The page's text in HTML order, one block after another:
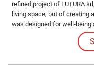
refined project of FUTURA
living space, but of creating
was designed for well-being